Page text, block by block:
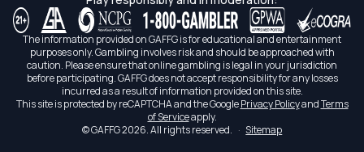
The information provided on GAFFG is for educational and entertainment
purposes only. Gambling involves risk and should be approached with
caution. Please ensure that online gambling is legal in your jurisdiction
before participating. GAFFG does not accept responsibility for any losses
incurred as a result of information provided on this site.
This site is protected by reCAPTCHA and the GooglePrivacy PolicyandTerms
of Serviceapply.
© GAFFG 2026. All rights reserved. · Sitemap